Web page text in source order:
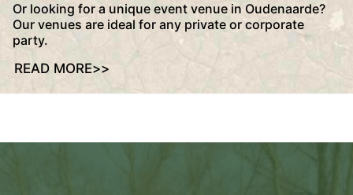
Or looking for a unique event venue in Oudenaarde?
Our venues are ideal for any private or corporate
party.
READ MORE>>